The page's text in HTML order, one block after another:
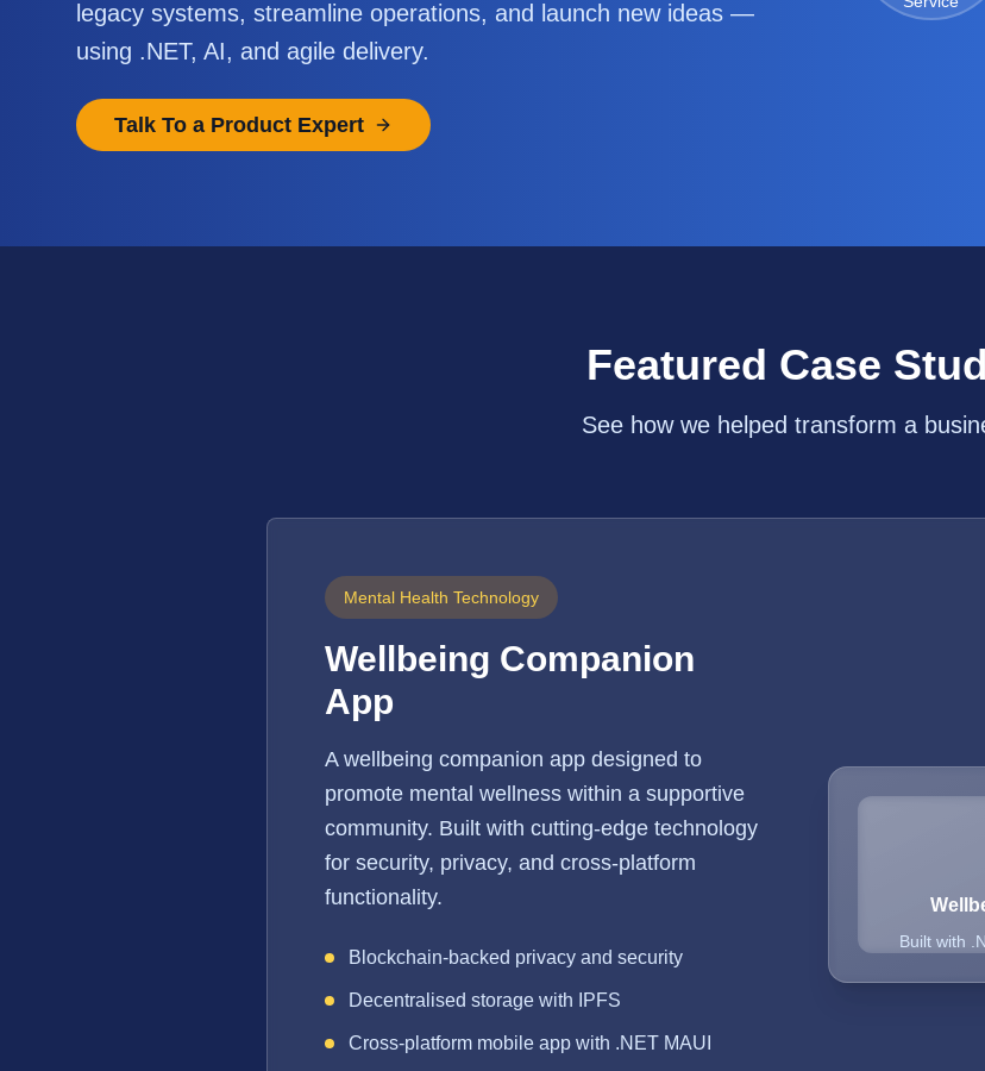
legacy systems, streamline operations, and launch new ideas —
using .NET, AI, and agile delivery.
Talk To a Product Expert
Featured Case
See how we helped transform a
Mental Health Technology
Wellbeing Companion
App
A wellbeing companion app designed to
promote mental wellness within a supportive
community. Built with cutting-edge technology
for security, privacy, and cross-platform
functionality.
Blockchain-backed privacy and security
Decentralised storage with IPFS
Cross-platform mobile app with .NET MAUI
Built with